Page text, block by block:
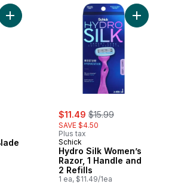
Add Women's Twin Blade Disposable 32
sale:
$11.49 , formerly:
$15.99
SAVE $4.50
Plus tax
Schick
Hydro Silk Women’s
Razor, 1 Handle and
2 Refills
1 ea, $11.49/1ea
Add